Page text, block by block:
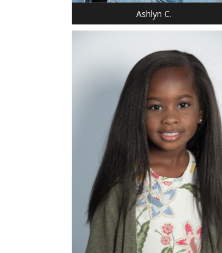
Ashlyn C.
DRESS: 6-6
SHOE: 12
HAIR: BLACK
EYES: BROWN